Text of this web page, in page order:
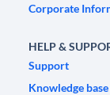
Corporate
HELP &
Support
Knowledge base